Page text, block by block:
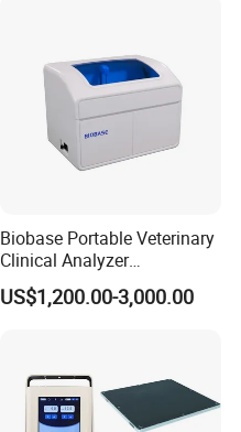
Biobase Portable Veterinary
Clinical Analyzer
Biochemistry Analyzer
Complete with Reagents
US$1,200.00-3,000.00